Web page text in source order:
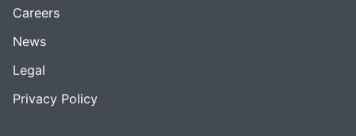
Careers
News
Legal
Privacy Policy